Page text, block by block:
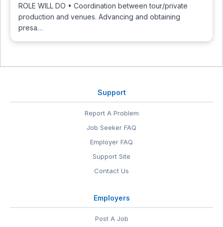
ROLE WILL DO • Coordination between tour/private
production and venues. Advancing and obtaining
presa…
Support
Report A Problem
Job Seeker FAQ
Employer FAQ
Support Site
Contact Us
Employers
Post A Job